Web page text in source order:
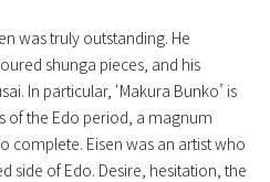
was truly outstanding. He
shunga pieces, and his
In particular, ‘Makura Bunko’ is
of the Edo period, a magnum
complete. Eisen was an artist who
side of Edo. Desire, hesitation, the